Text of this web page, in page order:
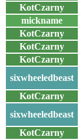
KotCzarny
mickname
KotCzarny
KotCzarny
KotCzarny
sixwheeledbeast
KotCzarny
sixwheeledbeast
KotCzarny